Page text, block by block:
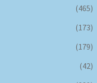
(465)
(173)
(179)
(42)